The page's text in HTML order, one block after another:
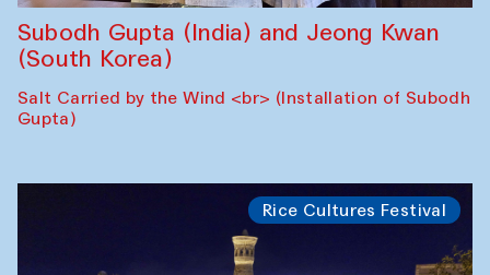
Subodh Gupta (India) and Jeong Kwan
(South Korea)
Salt Carried by the Wind <br> (Installation of Subodh
Gupta)
Rice Cultures Festival